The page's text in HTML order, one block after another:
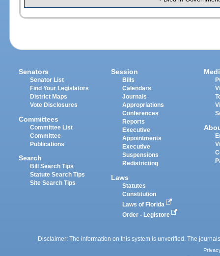
Senators
Senator List
Find Your Legislators
District Maps
Vote Disclosures
Committees
Committee List
Committee
Publications
Search
Bill Search Tips
Statute Search Tips
Site Search Tips
Session
Bills
Calendars
Journals
Appropriations
Conferences
Reports
Executive
Appointments
Executive
Suspensions
Redistricting
Laws
Statutes
Constitution
Laws of Florida
Order - Legistore
Disclaimer: The information on this system is unverified. The